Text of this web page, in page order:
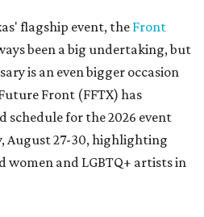
flagship event, the Front
been a big undertaking, but
is an even bigger occasion
Front (FFTX) has
schedule for the 2026 event
August 27-30, highlighting
women and LGBTQ+ artists in